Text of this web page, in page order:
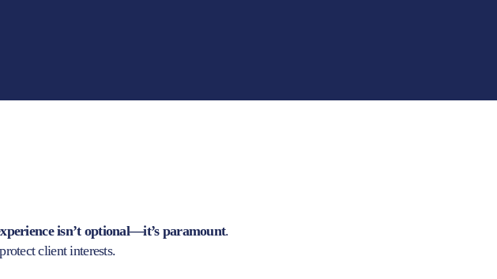
isn’t optional—it’s paramount.
client interests.